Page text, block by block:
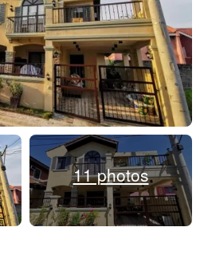
11 photos